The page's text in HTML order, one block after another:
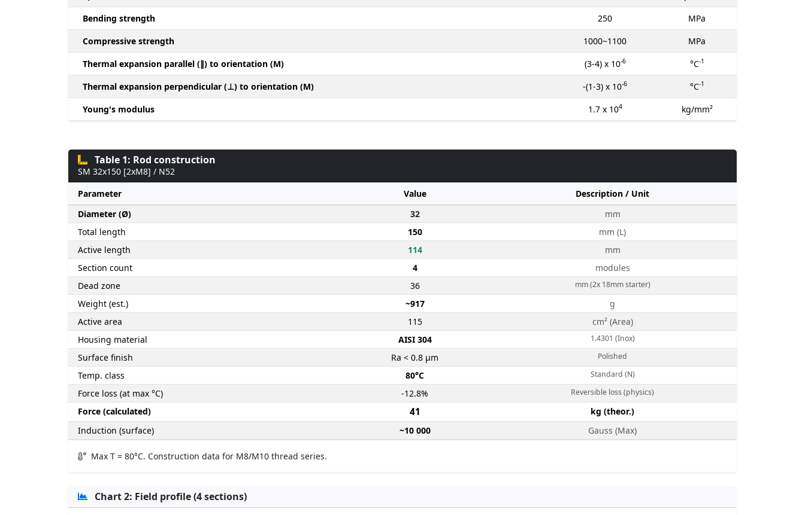
Bending strength
250
MPa
Compressive strength
1000~1100
MPa
Thermal expansion parallel (∥) to orientation (M)
(3-4) x 10-6 °C-1
Thermal expansion perpendicular (⊥) to orientation (M) -(1-3) x 10-6 °C-1
Young's modulus 1.7 x 104 kg/mm²
Table 1: Rod construction
SM 32x150 [2xM8] / N52
Parameter
Value
Description / Unit
Diameter (Ø)
32
mm
Total length
150
mm (L)
Active length
114
mm
Section count
4
modules
Dead zone
36 mm (2x 18mm starter)
Weight (est.) ~917
g
Active area
115
cm² (Area)
Housing material
AISI 304 1.4301 (Inox)
Surface finish Ra < 0.8 µm Polished
Temp. class 80°C Standard (N)
Force loss (at max °C) -12.8% Reversible loss (physics)
Force (calculated) 41
kg (theor.)
Induction (surface)
~10 000 Gauss (Max)
Max T = 80°C. Construction data for M8/M10 thread series.
Chart 2: Field profile (4 sections)